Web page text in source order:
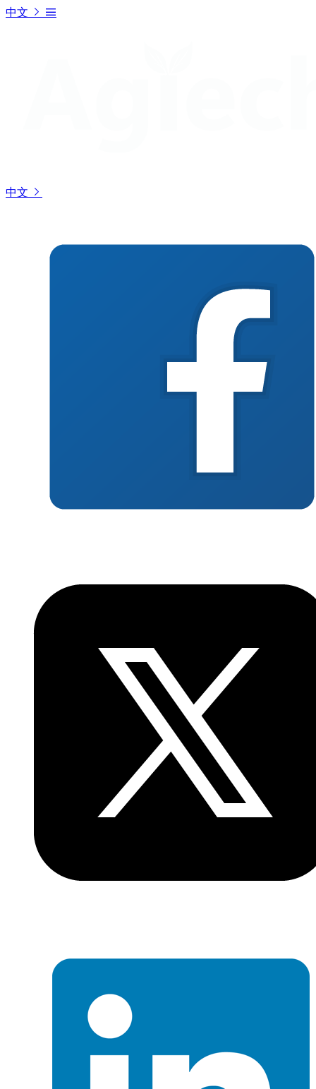
中文
中文